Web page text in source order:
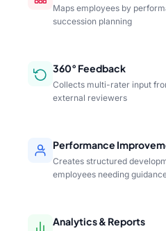
Maps employees by
succession planning
360° Feedback
Collects multi-rater input
external reviewers
Performance
Creates structured
employees needing
Analytics & Reports